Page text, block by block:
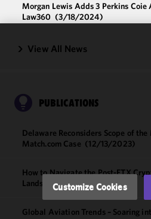
Morgan Lewis Adds 3 Perkins Coie
Law360 (3/18/2024)
View All News
PUBLICATIONS
Delaware Reconsiders Scope of
Match.com Case (12/13/2023)
How to Navigate the Post-FTX
Landscape (6/15/2023)
Global Aviation Trends – Soaring
We use
and
of this site
with our
Cookie
Privacy
Customize Cookies